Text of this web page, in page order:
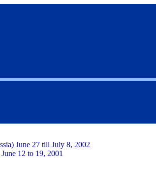
June 27 till July 8, 2002
12 to 19, 2001